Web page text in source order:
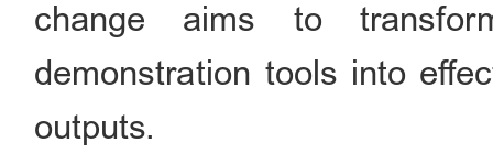
change aims to
demonstration tools into
outputs.